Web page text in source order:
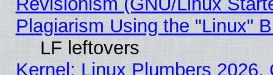
Plagiarism Using the "Linux"
LF leftovers
Kernel: Linux Plumbers